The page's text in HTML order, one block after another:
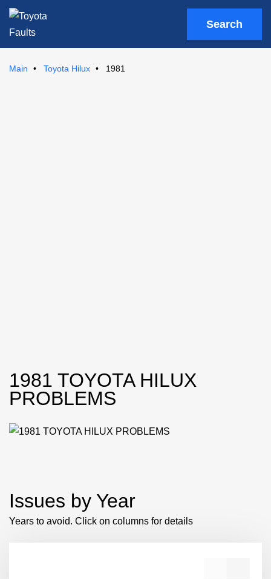
Search
Main Toyota Hilux 1981
1981 TOYOTA HILUX
PROBLEMS
Issues by Year
Years to avoid. Click on columns for details